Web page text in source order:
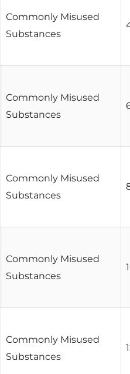
Commonly Misused
Substances
Commonly Misused
Substances
Commonly Misused
Substances
Commonly Misused
Substances
Commonly Misused
Substances